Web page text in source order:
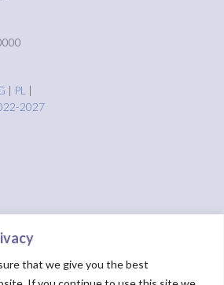
that we give you the best
| PL |
2027